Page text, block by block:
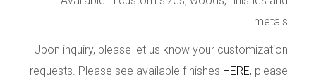
metals
Upon inquiry, please let us know your customization
requests. Please see available finishes HERE, please